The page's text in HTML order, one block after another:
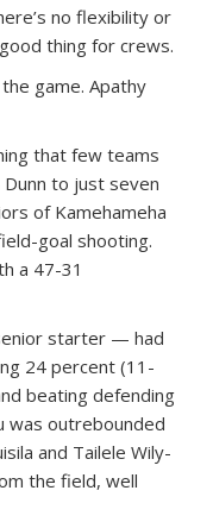
no flexibility or
thing for crews.
game. Apathy
that few teams
to just seven
of Kamehameha
goal shooting.
a 47-31
starter — had
24 percent (11-
beating defending
was outrebounded
and Tailele Wily-
the field, well